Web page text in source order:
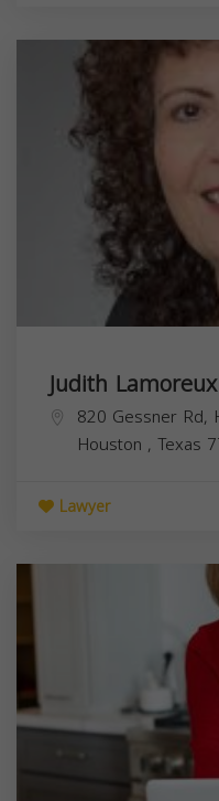
Judith
820 Gessner Rd,
Houston , Texas
Lawyer